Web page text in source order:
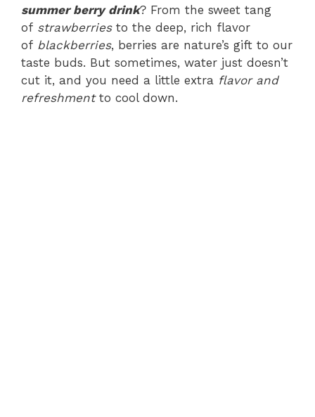
summer berry drink? From the sweet tang
of strawberriesto the deep, rich flavor
of blackberries, berries are nature’s gift to our
taste buds. But sometimes, water just doesn’t
cut it, and you need a little extra flavor and
refreshmentto cool down.